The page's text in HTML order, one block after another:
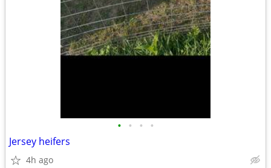
• • • •
Jersey heifers
4h ago